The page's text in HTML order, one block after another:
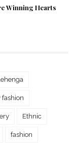
Winning Hearts
Ethnic
fashion